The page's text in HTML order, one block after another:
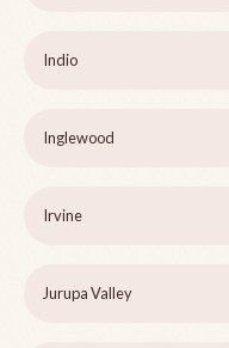
Indio
Inglewood
Irvine
Jurupa Valley